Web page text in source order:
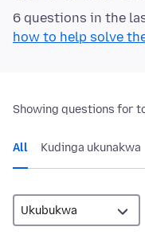
6 questions in the
how to help solve
Showing questions for
All Kudinga ukunakwa